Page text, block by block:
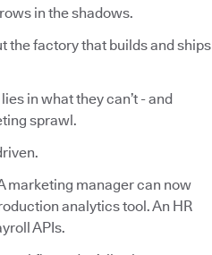
in the shadows.
the factory that builds and ships
in what they can’t - and
sprawl.
marketing manager can now
analytics tool. An HR
APIs.